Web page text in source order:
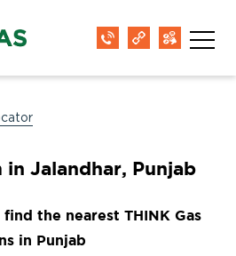
Jalandhar, Punjab
the nearest THINK Gas
in Punjab